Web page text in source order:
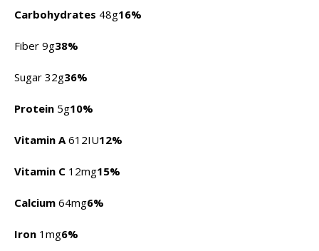
Carbohydrates 48g16%
Fiber 9g38%
Sugar 32g36%
Protein 5g10%
Vitamin A 612IU12%
Vitamin C 12mg15%
Calcium 64mg6%
Iron 1mg6%